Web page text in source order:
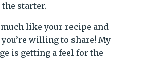
starter.
like your recipe and
willing to share! My
is getting a feel for the